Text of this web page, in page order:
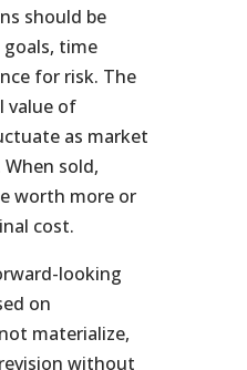
should be
time
for risk. The
value of
as market
sold,
worth more or
cost.
looking
on
materialize,
without